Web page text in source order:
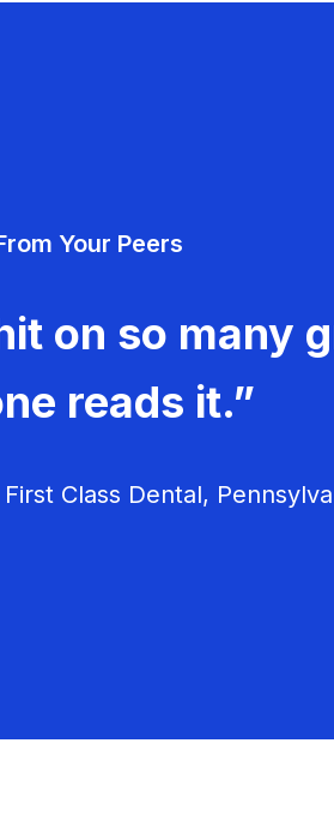
Your Peers
on so many
reads it.”
Class Dental,